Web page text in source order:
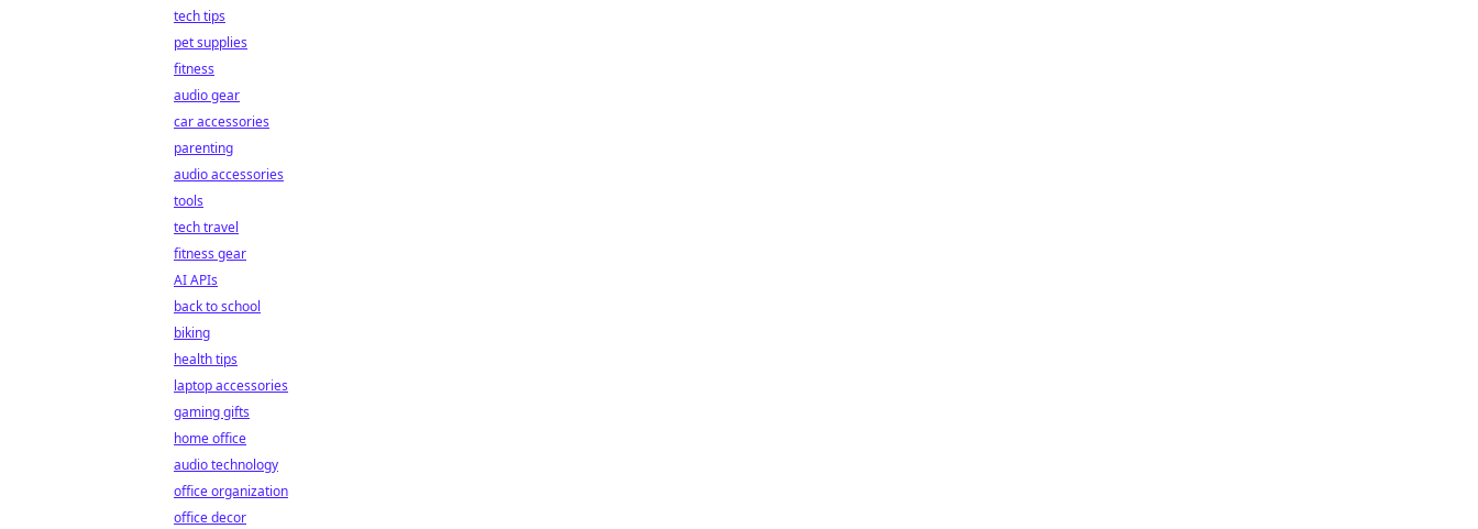
tech tips
pet supplies
fitness
audio gear
car accessories
parenting
audio accessories
tools
tech travel
fitness gear
AI APIs
back to school
biking
health tips
laptop accessories
gaming gifts
home office
audio technology
office organization
office decor